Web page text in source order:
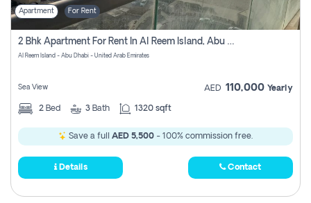
Login
Register
Apartment For Rent
2 Bhk Apartment For Rent In Al Reem Island, Abu Dhabi
Al Reem Island - Abu Dhabi - United Arab Emirates
Sea View AED 110,000 Yearly
2 Bed 3 Bath 1320 sqft
Save a full AED 5,500 - 100% commission free.
Details Contact